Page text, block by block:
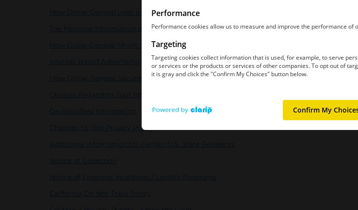
How Dollar General Uses Information
The Personal Information of Children
How Dollar General Might Share Information
How Dollar General Secures Information
Changes to This Privacy Policy